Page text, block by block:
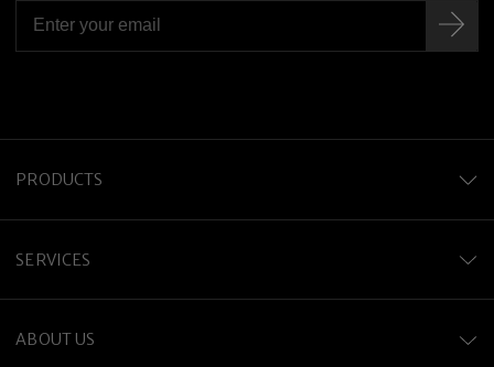
PRODUCTS
SERVICES
ABOUT US